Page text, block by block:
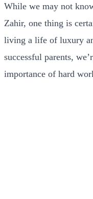
While we may not
Zahir, one thing is
living a life of luxury
successful parents,
importance of hard